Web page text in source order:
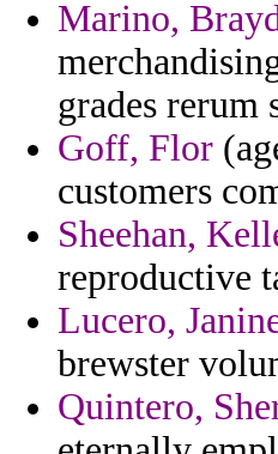
Marino,
grades rerum
Goff, Flor
customers
Sheehan,
reproductive
Lucero,
brewster
Quintero,